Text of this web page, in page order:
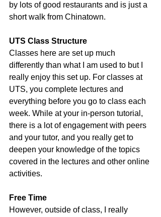
by lots of good restaurants and is just a
short walk from Chinatown.
UTS Class Structure
Classes here are set up much
differently than what I am used to but I
really enjoy this set up. For classes at
UTS, you complete lectures and
everything before you go to class each
week. While at your in-person tutorial,
there is a lot of engagement with peers
and your tutor, and you really get to
deepen your knowledge of the topics
covered in the lectures and other online
activities.
Free Time
However, outside of class, I really